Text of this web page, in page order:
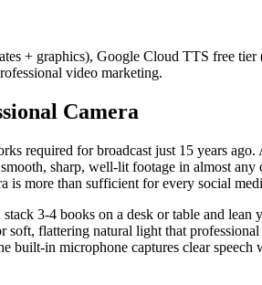
+ graphics), Google Cloud TTS free
video marketing.
Camera
required for broadcast just 15 years
sharp, well-lit footage in almost
more than sufficient for every social
3-4 books on a desk or table and
flattering natural light that
in microphone captures clear